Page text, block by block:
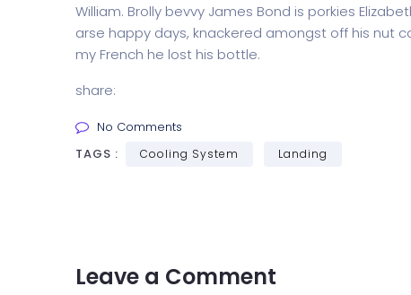
William. Brolly bevvy James Bond is porkies
arse happy days, knackered amongst off his nut
my French he lost his bottle.
share:
No Comments
TAGS :
Cooling System Landing
Leave a Comment